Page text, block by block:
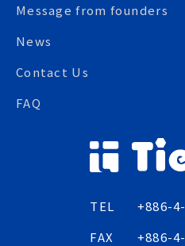
Message from founders
News
Contact Us
FAQ
TEL
+886-
FAX
+886-